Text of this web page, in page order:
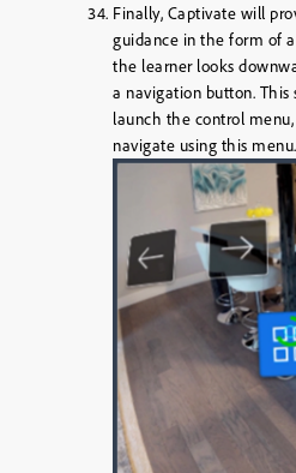
Finally, Captivate will
guidance in the form of
the learner looks
a navigation button.
launch the control
navigate using this menu.